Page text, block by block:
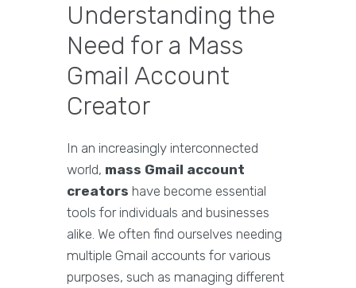
Understanding the
Need for a Mass
Gmail Account
Creator
In an increasingly interconnected
world, mass Gmail account
creators have become essential
tools for individuals and businesses
alike. We often find ourselves needing
multiple Gmail accounts for various
purposes, such as managing different